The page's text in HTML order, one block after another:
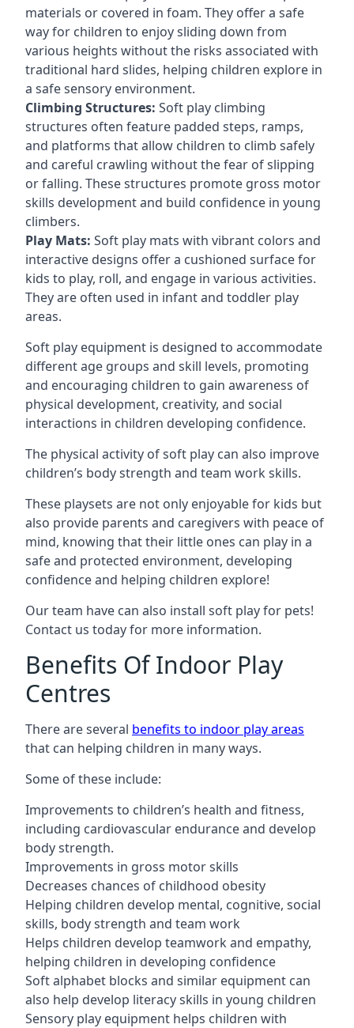
materials or covered in foam. They offer a safe
way for children to enjoy sliding down from
various heights without the risks associated with
traditional hard slides, helping children explore in
a safe sensory environment.
Climbing Structures: Soft play climbing
structures often feature padded steps, ramps,
and platforms that allow children to climb safely
and careful crawling without the fear of slipping
or falling. These structures promote gross motor
skills development and build confidence in young
climbers.
Play Mats: Soft play mats with vibrant colors and
interactive designs offer a cushioned surface for
kids to play, roll, and engage in various activities.
They are often used in infant and toddler play
areas.
Soft play equipment is designed to accommodate
different age groups and skill levels, promoting
and encouraging children to gain awareness of
physical development, creativity, and social
interactions in children developing confidence.
The physical activity of soft play can also improve
children’s body strength and team work skills.
These playsets are not only enjoyable for kids but
also provide parents and caregivers with peace of
mind, knowing that their little ones can play in a
safe and protected environment, developing
confidence and helping children explore!
Our team have can also install soft play for pets!
Contact us today for more information.
Benefits Of Indoor Play
Centres
There are several benefits to indoor play areas
that can helping children in many ways.
Some of these include:
Improvements to children’s health and fitness,
including cardiovascular endurance and develop
body strength.
Improvements in gross motor skills
Decreases chances of childhood obesity
Helping children develop mental, cognitive, social
skills, body strength and team work
Helps children develop teamwork and empathy,
helping children in developing confidence
Soft alphabet blocks and similar equipment can
also help develop literacy skills in young children
Sensory play equipment helps children with